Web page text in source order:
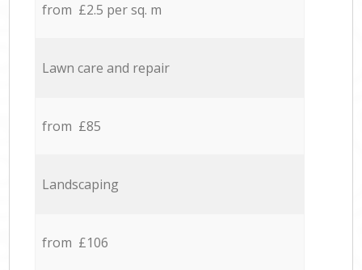
from £2.5 per sq. m
Lawn care and repair
from £85
Landscaping
from £106